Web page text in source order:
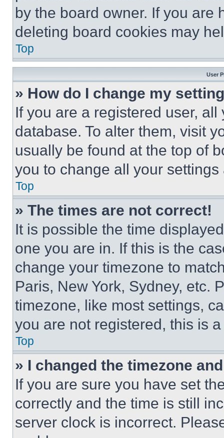
by the board owner. If you are
deleting board cookies may
Top
User
» How do I change my
If you are a registered user,
database. To alter them, visit
usually be found at the top of
you to change all your
Top
» The times are not correct!
It is possible the time
one you are in. If this is the
change your timezone to
Paris, New York, Sydney, etc.
timezone, like most settings,
you are not registered, this is
Top
» I changed the timezone
If you are sure you have set
correctly and the time is still
server clock is incorrect.